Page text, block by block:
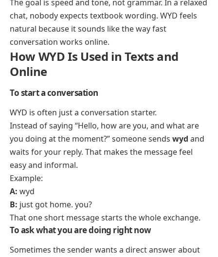
The goal is speed and tone, not grammar. In a relaxed
chat, nobody expects textbook wording. WYD feels
natural because it sounds like the way fast
conversation works online.
How WYD Is Used in Texts and
Online
To start a conversation
WYD is often just a conversation starter.
Instead of saying “Hello, how are you, and what are
you doing at the moment?” someone sends wyd and
waits for your reply. That makes the message feel
easy and informal.
Example:
A: wyd
B: just got home. you?
That one short message starts the whole exchange.
To ask what you are doing right now
Sometimes the sender wants a direct answer about